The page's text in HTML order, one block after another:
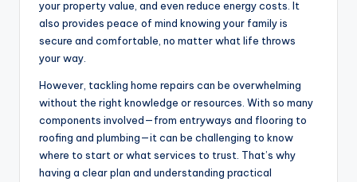
your property value, and even reduce energy costs. It
also provides peace of mind knowing your family is
secure and comfortable, no matter what life throws
your way.
However, tackling home repairs can be overwhelming
without the right knowledge or resources. With so many
components involved—from entryways and flooring to
roofing and plumbing—it can be challenging to know
where to start or what services to trust. That’s why
having a clear plan and understanding practical